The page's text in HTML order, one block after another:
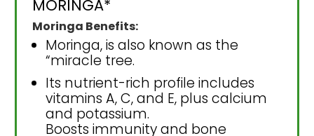
MORINGA*
Moringa Benefits:
Moringa, is also known as the
“miracle tree.
Its nutrient-rich profile includes
vitamins A, C, and E, plus calcium
and potassium.
Boosts immunity and bone